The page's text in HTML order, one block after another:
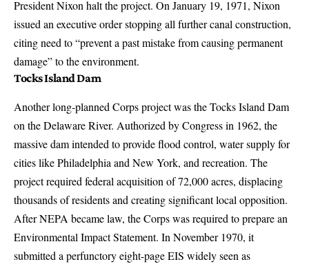
President Nixon halt the project. On January 19, 1971, Nixon
issued an executive order stopping all further canal construction,
citing need to “prevent a past mistake from causing permanent
damage” to the environment.
Tocks Island Dam
Another long-planned Corps project was the Tocks Island Dam
on the Delaware River. Authorized by Congress in 1962, the
massive dam intended to provide flood control, water supply for
cities like Philadelphia and New York, and recreation. The
project required federal acquisition of 72,000 acres, displacing
thousands of residents and creating significant local opposition.
After NEPA became law, the Corps was required to prepare an
Environmental Impact Statement. In November 1970, it
submitted a perfunctory eight-page EIS widely seen as